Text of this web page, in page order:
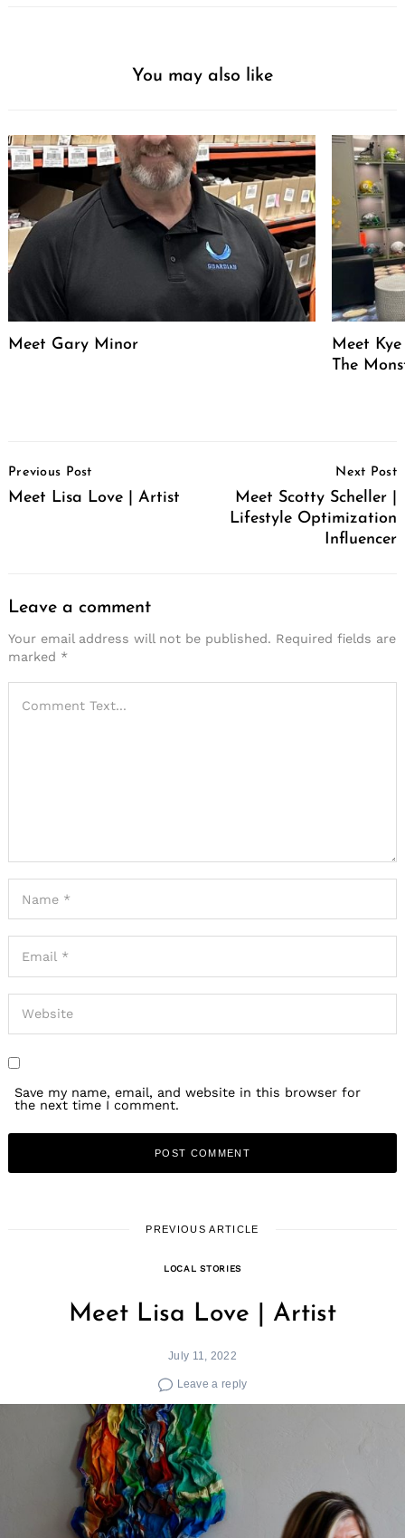
You may also like
Meet Gary Minor
Meet
The
Navigation
Previous Post
Meet Lisa Love | Artist
Next Post
Meet Scotty Scheller |
Lifestyle Optimization
Influencer
Leave a comment
Your email address will not be published. Required fields are
marked *
Save my name, email, and website in this browser for
the next time I comment.
PREVIOUS ARTICLE
LOCAL STORIES
Meet Lisa Love | Artist
July 11, 2022
Leave a reply